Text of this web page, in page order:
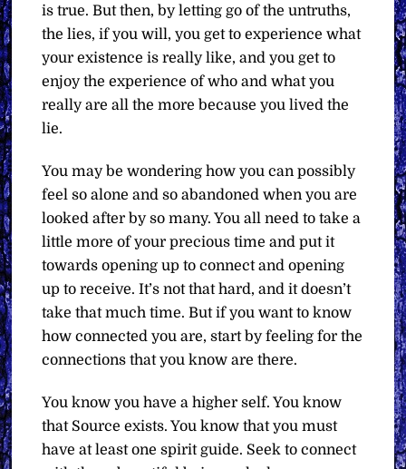
is true. But then, by letting go of the untruths,
the lies, if you will, you get to experience what
your existence is really like, and you get to
enjoy the experience of who and what you
really are all the more because you lived the
lie.
You may be wondering how you can possibly
feel so alone and so abandoned when you are
looked after by so many. You all need to take a
little more of your precious time and put it
towards opening up to connect and opening
up to receive. It’s not that hard, and it doesn’t
take that much time. But if you want to know
how connected you are, start by feeling for the
connections that you know are there.
You know you have a higher self. You know
that Source exists. You know that you must
have at least one spirit guide. Seek to connect